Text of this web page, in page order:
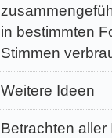
in bestimmten
Stimmen
Weitere Ideen
Betrachten aller